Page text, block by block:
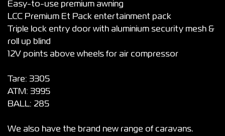
Easy-to-use premium awning
LCC Premium Et Pack entertainment pack
Triple lock entry door with aluminium security mesh &
roll up blind
12V points above wheels for air compressor
Tare: 3305
ATM: 3995
BALL: 285
We also have the brand new range of caravans.